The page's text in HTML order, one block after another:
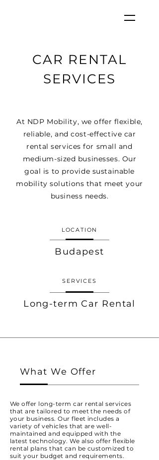
CAR RENTAL
SERVICES
At NDP Mobility, we offer flexible,
reliable, and cost-effective car
rental services for small and
medium-sized businesses. Our
goal is to provide sustainable
mobility solutions that meet your
business needs.
LOCATION
Budapest
SERVICES
Long-term Car Rental
What We Offer
We offer long-term car rental services
that are tailored to meet the needs of
your business. Our fleet includes a
variety of vehicles that are well-
maintained and equipped with the
latest technology. We also offer flexible
rental plans that can be customized to
suit your budget and requirements.